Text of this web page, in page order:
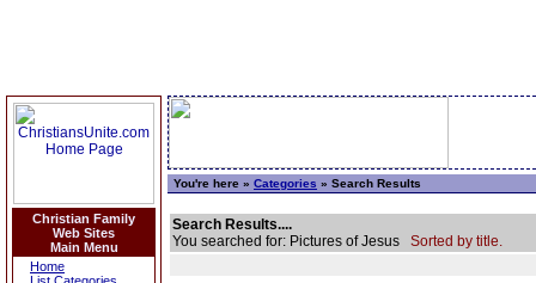
Christian Family
Web Sites
Main Menu
Home
You're here » Categories » Search Results
Search Results....
You searched for: Pictures of Jesus Sorted by title.